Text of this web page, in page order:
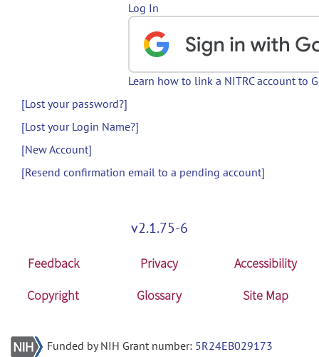
Log In
Learn how to link a NITRC account to
[Lost your password?]
[Lost your Login Name?]
[New Account]
[Resend confirmation email to a pending account]
v2.1.75-6
Feedback Privacy
Accessibility
Copyright
Glossary Site Map
Funded by NIH Grant number: 5R24EB029173